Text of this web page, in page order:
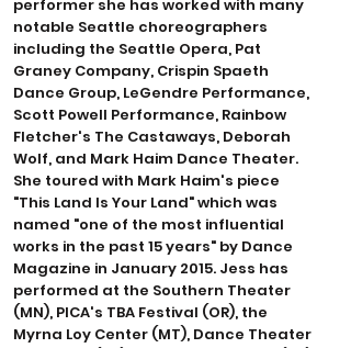
performer she has worked with many
notable Seattle choreographers
including the Seattle Opera, Pat
Graney Company, Crispin Spaeth
Dance Group, LeGendre Performance,
Scott Powell Performance, Rainbow
Fletcher's The Castaways, Deborah
Wolf, and Mark Haim Dance Theater.
She toured with Mark Haim's piece
"This Land Is Your Land" which was
named "one of the most influential
works in the past 15 years" by Dance
Magazine in January 2015. Jess has
performed at the Southern Theater
(MN), PICA's TBA Festival (OR), the
Myrna Loy Center (MT), Dance Theater